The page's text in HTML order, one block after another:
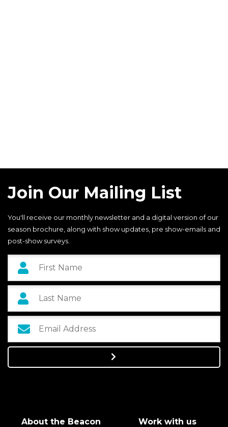
Join Our Mailing List
You'll receive our monthly newsletter and a digital version of our
season brochure, along with show updates, pre show-emails and
post-show surveys.
About the Beacon Work with us